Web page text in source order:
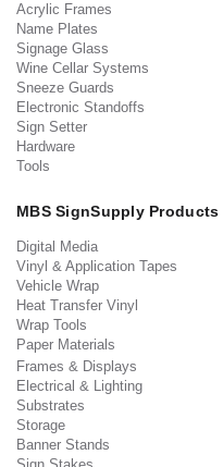
Acrylic Frames
Name Plates
Signage Glass
Wine Cellar Systems
Sneeze Guards
Electronic Standoffs
Sign Setter
Hardware
Tools
MBS SignSupply Products
Digital Media
Vinyl & Application Tapes
Vehicle Wrap
Heat Transfer Vinyl
Wrap Tools
Paper Materials
Frames & Displays
Electrical & Lighting
Substrates
Storage
Banner Stands